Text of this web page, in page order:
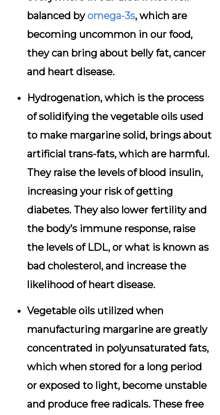
balanced byomega-3s, which are
becoming uncommon in our food,
they can bring about belly fat, cancer
and heart disease.
Hydrogenation, which is the process
of solidifying the vegetable oils used
to make margarine solid, brings about
artificial trans-fats, which are harmful.
They raise the levels of blood insulin,
increasing your risk of getting
diabetes. They also lower fertility and
the body’s immune response, raise
the levels of LDL, or what is known as
bad cholesterol, and increase the
likelihood of heart disease.
Vegetable oils utilized when
manufacturing margarine are greatly
concentrated in polyunsaturated fats,
which when stored for a long period
or exposed to light, become unstable
and produce free radicals. These free